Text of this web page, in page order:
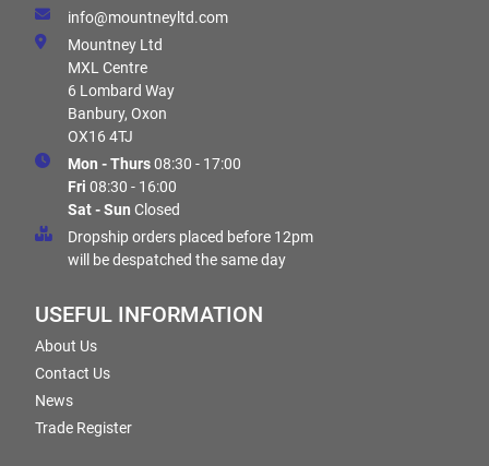
info@mountneyltd.com
Mountney Ltd
MXL Centre
6 Lombard Way
Banbury, Oxon
OX16 4TJ
Mon - Thurs08:30 - 17:00
Fri 08:30 - 16:00
Sat - Sun Closed
Dropship orders placed before 12pm
will be despatched the same day
USEFUL INFORMATION
About Us
Contact Us
News
Trade Register